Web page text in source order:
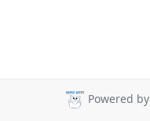
Powered by